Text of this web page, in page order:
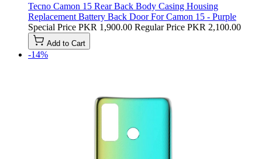
Tecno Camon 15 Rear Back Body Casing Housing
Replacement Battery Back Door For Camon 15 - Purple
Special Price PKR 1,900.00 Regular Price PKR 2,100.00
Add to Cart
-14%